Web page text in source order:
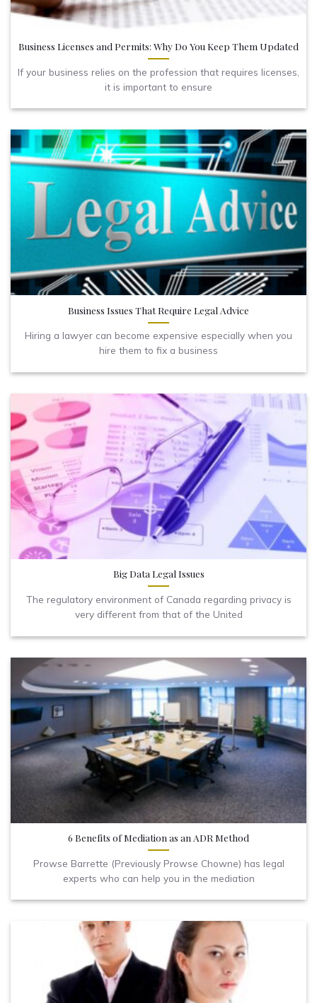
Business Licenses and Permits: Why Do You Keep Them Updated
If your business relies on the profession that requires licenses,
it is important to ensure
Business Issues That Require Legal Advice
Hiring a lawyer can become expensive especially when you
hire them to fix a business
Big Data Legal Issues
The regulatory environment of Canada regarding privacy is
very different from that of the United
6 Benefits of Mediation as an ADR Method
Prowse Barrette (Previously Prowse Chowne) has legal
experts who can help you in the mediation